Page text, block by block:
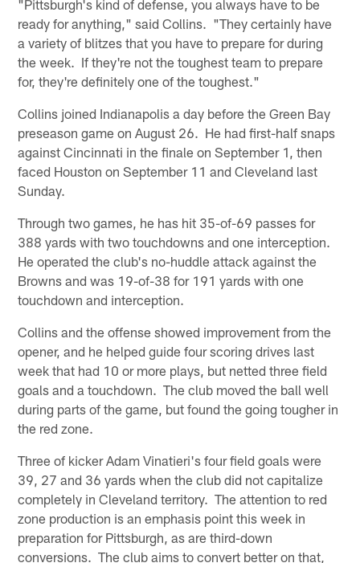
"Pittsburgh's kind of defense, you always have to be
ready for anything," said Collins. "They certainly have
a variety of blitzes that you have to prepare for during
the week. If they're not the toughest team to prepare
for, they're definitely one of the toughest."
Collins joined Indianapolis a day before the Green Bay
preseason game on August 26. He had first-half snaps
against Cincinnati in the finale on September 1, then
faced Houston on September 11 and Cleveland last
Sunday.
Through two games, he has hit 35-of-69 passes for
388 yards with two touchdowns and one interception.
He operated the club's no-huddle attack against the
Browns and was 19-of-38 for 191 yards with one
touchdown and interception.
Collins and the offense showed improvement from the
opener, and he helped guide four scoring drives last
week that had 10 or more plays, but netted three field
goals and a touchdown. The club moved the ball well
during parts of the game, but found the going tougher in
the red zone.
Three of kicker Adam Vinatieri's four field goals were
39, 27 and 36 yards when the club did not capitalize
completely in Cleveland territory. The attention to red
zone production is an emphasis point this week in
preparation for Pittsburgh, as are third-down
conversions. The club aims to convert better on that,